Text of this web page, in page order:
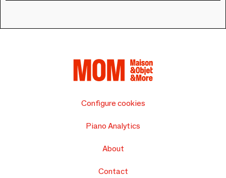
Configure cookies
Piano Analytics
About
Contact